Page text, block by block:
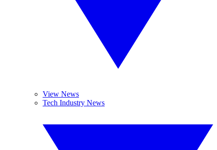
View News
Tech Industry News